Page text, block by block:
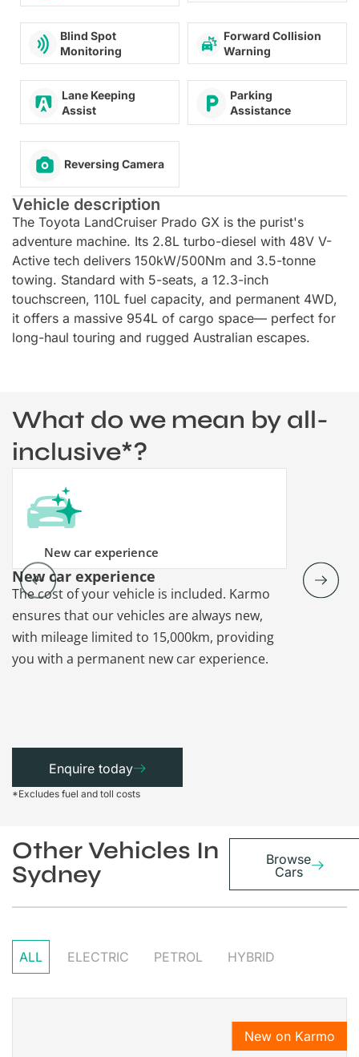
Blind Spot
Monitoring
Forward Collision
Warning
Lane Keeping
Assist
Parking
Assistance
Reversing Camera
Vehicle description
The Toyota LandCruiser Prado GX is the purist's
adventure machine. Its 2.8L turbo-diesel with 48V V-
Active tech delivers 150kW/500Nm and 3.5-tonne
towing. Standard with 5-seats, a 12.3-inch
touchscreen, 110L fuel capacity, and permanent 4WD,
it offers a massive 954L of cargo space— perfect for
long-haul touring and rugged Australian escapes.
What do we mean by all-
inclusive*?
New car experience
New car experience
The cost of your vehicle is included. Karmo
ensures that our vehicles are always new,
with mileage limited to 15,000km, providing
you with a permanent new car experience.
Vehicle
Karmo
Enquire today
*Excludes fuel and toll costs
Other Vehicles In
Sydney
Browse
Cars
ALL ELECTRIC PETROL HYBRID
New on Karmo